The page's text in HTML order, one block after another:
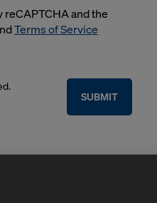
and the
Terms of Service
SUBMIT